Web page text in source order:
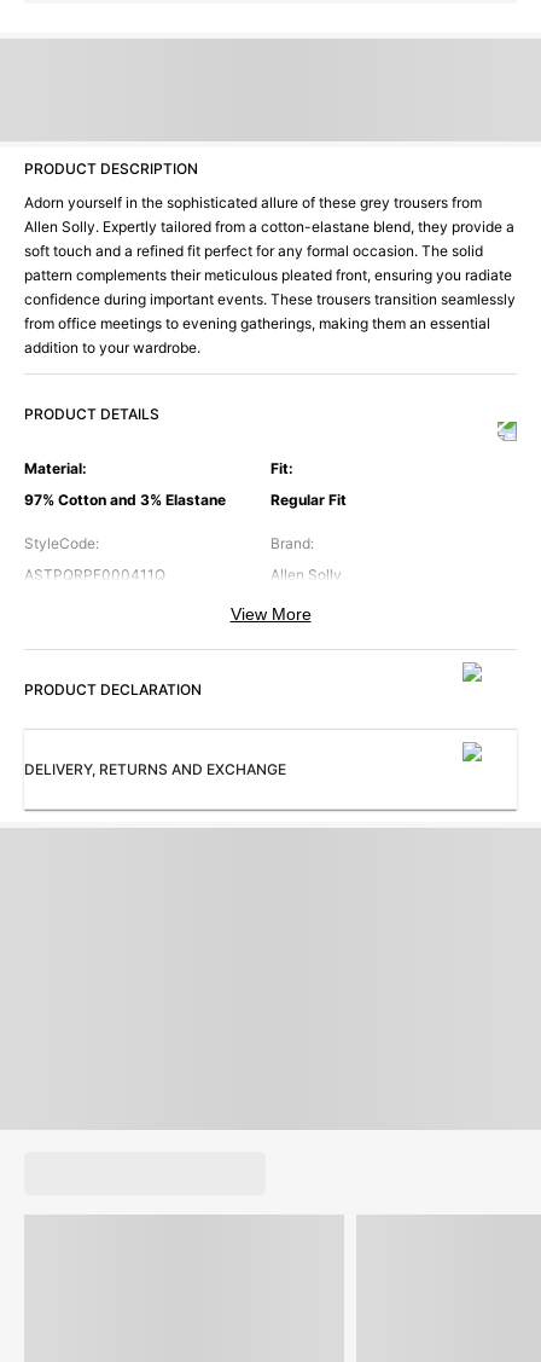
PRODUCT DESCRIPTION
Adorn yourself in the sophisticated allure of these grey trousers from
Allen Solly. Expertly tailored from a cotton-elastane blend, they provide a
soft touch and a refined fit perfect for any formal occasion. The solid
pattern complements their meticulous pleated front, ensuring you radiate
confidence during important events. These trousers transition seamlessly
from office meetings to evening gatherings, making them an essential
addition to your wardrobe.
PRODUCT DETAILS
Material:
97% Cotton and 3% Elastane
Fit:
Regular Fit
StyleCode:
ASTPQRPF000411Q
Brand:
Allen Solly
Grey
Occasion
Formal
Pattern:
Solid
Allen Solly
TrouserFront:
ProductType
View More
PRODUCT DECLARATION
DELIVERY, RETURNS AND EXCHANGE